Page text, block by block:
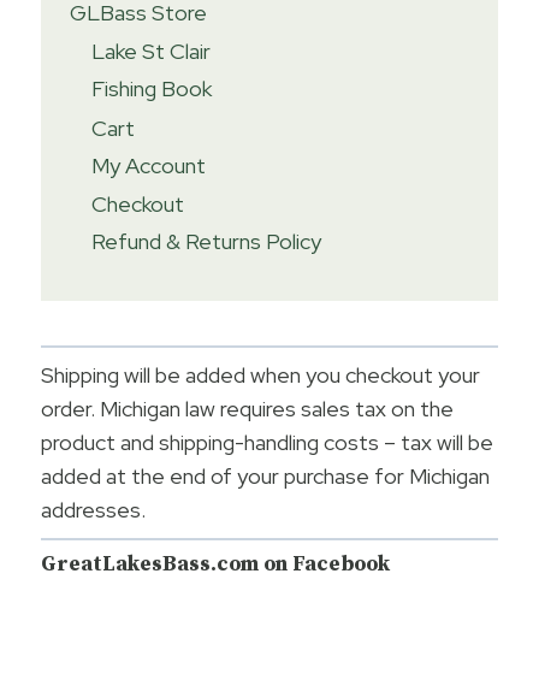
GLBass Store
Lake St Clair
Fishing Book
Cart
My Account
Checkout
Refund & Returns Policy
Shipping will be added when you checkout your
order. Michigan law requires sales tax on the
product and shipping-handling costs – tax will be
added at the end of your purchase for Michigan
addresses.
GreatLakesBass.com on Facebook